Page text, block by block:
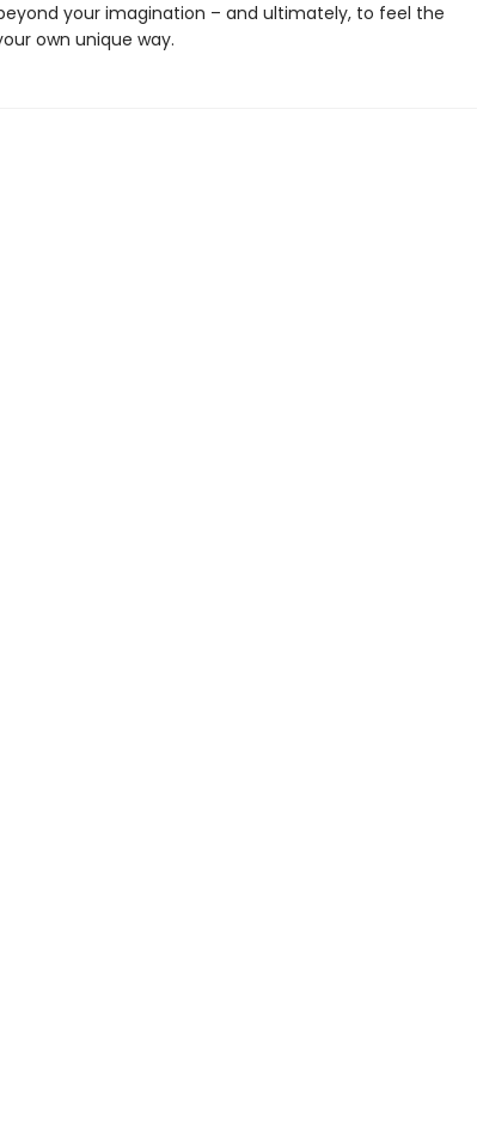
your imagination – and ultimately, to feel the
own unique way.